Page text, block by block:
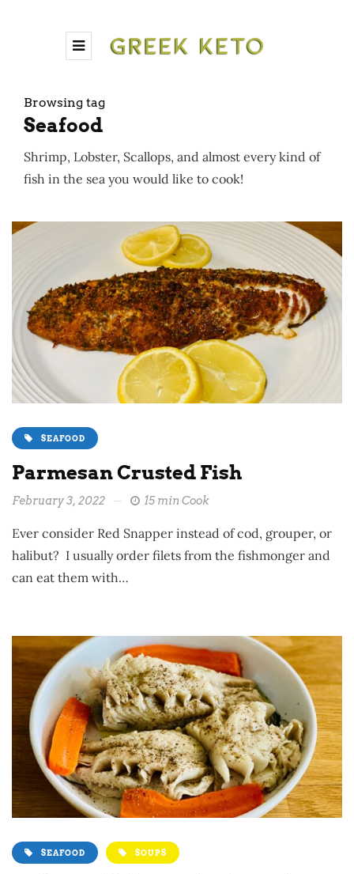
Browsing tag
Seafood
Shrimp, Lobster, Scallops, and almost every kind of
fish in the sea you would like to cook!
SEAFOOD
Parmesan Crusted Fish
February 3, 2022 15 min Cook
Ever consider Red Snapper instead of cod, grouper, or
halibut? I usually order filets from the fishmonger and
can eat them with…
SEAFOOD SOUPS